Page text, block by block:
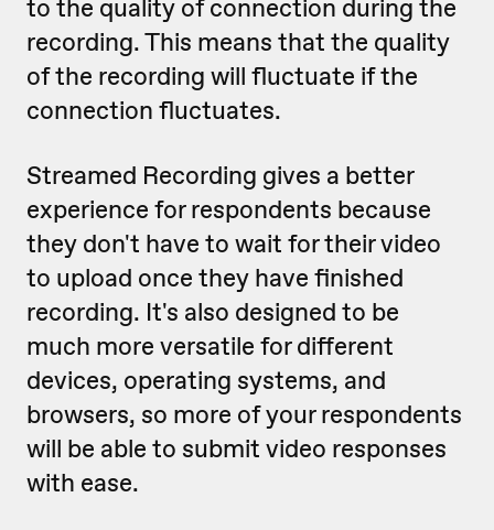
to the quality of connection during the
recording. This means that the quality
of the recording will fluctuate if the
connection fluctuates.
Streamed Recording gives a better
experience for respondents because
they don't have to wait for their video
to upload once they have finished
recording. It's also designed to be
much more versatile for different
devices, operating systems, and
browsers, so more of your respondents
will be able to submit video responses
with ease.